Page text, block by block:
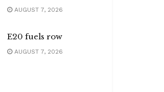
AUGUST 7, 2026
E20 fuels row
AUGUST 7, 2026